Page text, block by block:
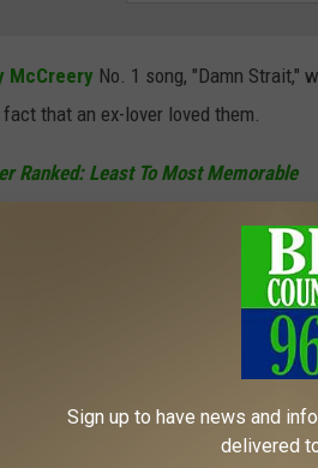
McCreery No. 1 song, "Damn Strait,"
that an ex-lover loved them.
Ranked: Least To Most Memorable
Sign up to have news and
delivered